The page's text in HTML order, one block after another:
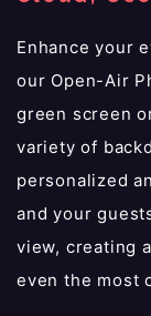
Enhance your
our Open-Air
green screen
variety of
personalized
and your
view, creating
even the most